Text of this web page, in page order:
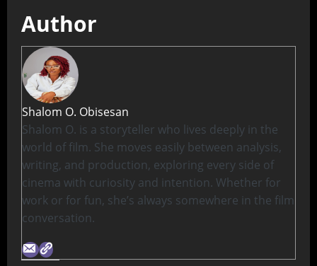
Author
Shalom O. Obisesan
Shalom O. is a storyteller who lives deeply in the
world of film. She moves easily between analysis,
writing, and production, exploring every side of
cinema with curiosity and intention. Whether for
work or for fun, she’s always somewhere in the film
conversation.